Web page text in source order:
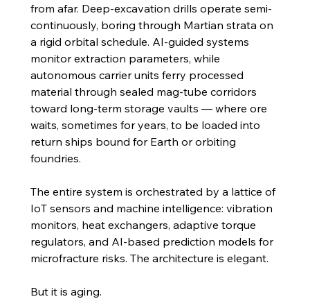
from afar. Deep-excavation drills operate semi-
continuously, boring through Martian strata on
a rigid orbital schedule. AI-guided systems
monitor extraction parameters, while
autonomous carrier units ferry processed
material through sealed mag-tube corridors
toward long-term storage vaults — where ore
waits, sometimes for years, to be loaded into
return ships bound for Earth or orbiting
foundries.
The entire system is orchestrated by a lattice of
IoT sensors and machine intelligence: vibration
monitors, heat exchangers, adaptive torque
regulators, and AI-based prediction models for
microfracture risks. The architecture is elegant.
But it is aging.